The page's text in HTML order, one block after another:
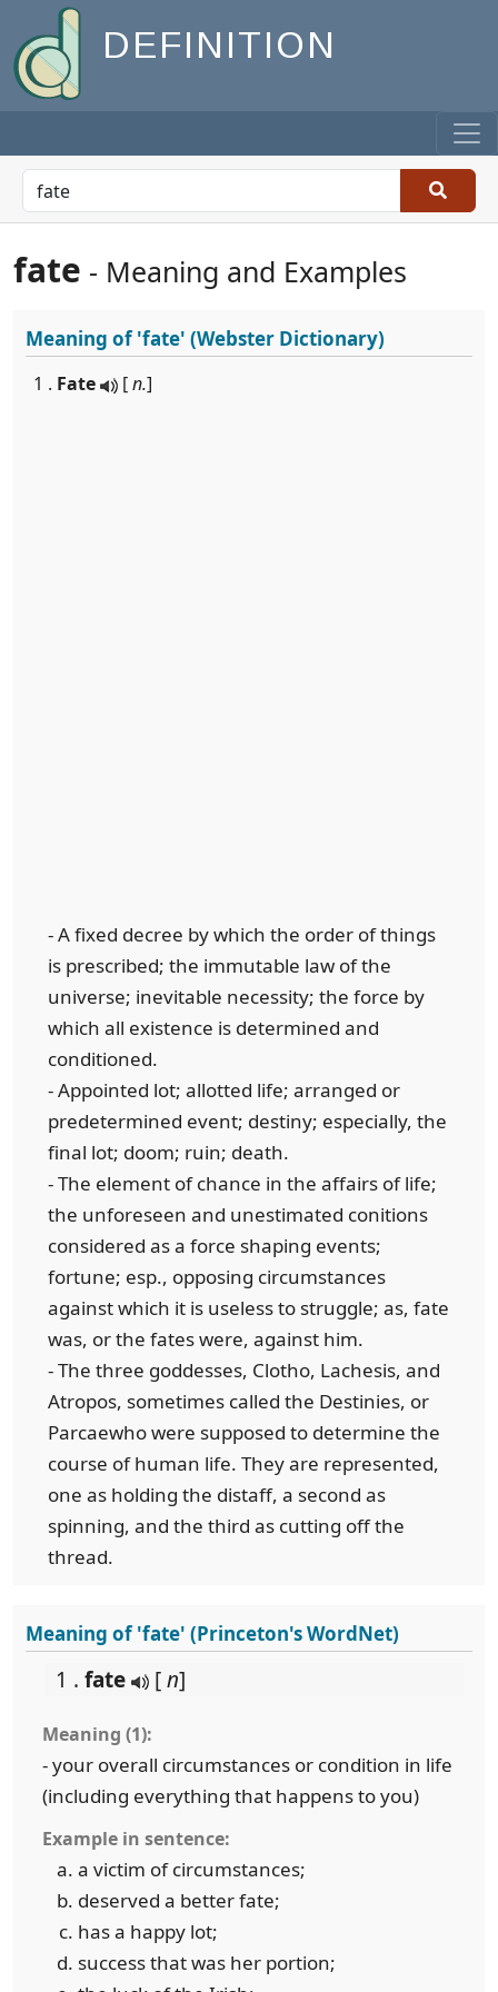
DEFINITION
fate - Meaning and Examples
Meaning of'fate' (Webster Dictionary)
1 . Fate [n.]
- A fixed decree by which the order of things
is prescribed; the immutable law of the
universe; inevitable necessity; the force by
which all existence is determined and
conditioned.
- Appointed lot; allotted life; arranged or
predetermined event; destiny; especially, the
final lot; doom; ruin; death.
- The element of chance in the affairs of life;
the unforeseen and unestimated conitions
considered as a force shaping events;
fortune; esp., opposing circumstances
against which it is useless to struggle; as, fate
was, or the fates were, against him.
- The three goddesses, Clotho, Lachesis, and
Atropos, sometimes called the Destinies, or
Parcaewho were supposed to determine the
course of human life. They are represented,
one as holding the distaff, a second as
spinning, and the third as cutting off the
thread.
Meaning of 'fate' (Princeton's WordNet)
1 . fate [n]
Meaning (1):
- your overall circumstances or condition in life
(including everything that happens to you)
Example in sentence:
a victim of circumstances;
deserved a better fate;
has a happy lot;
success that was her portion;